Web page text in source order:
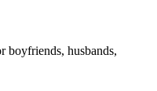
boyfriends, husbands,